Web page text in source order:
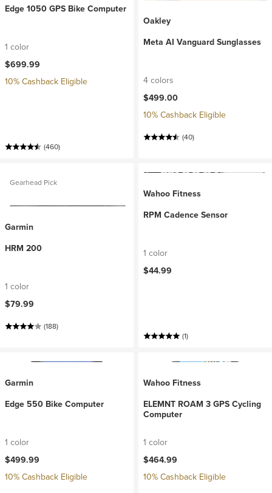
Edge 1050 GPS Bike Computer
1 color
$699.99
10% Cashback Eligible
(460)
Oakley
Meta AI Vanguard Sunglasses
4 colors
$499.00
10% Cashback Eligible
(40)
Gearhead Pick
Garmin
HRM 200
1 color
$79.99
(188)
Wahoo Fitness
RPM Cadence Sensor
1 color
$44.99
(1)
Garmin
Edge 550 Bike Computer
1 color
$499.99
10% Cashback Eligible
Wahoo Fitness
ELEMNT ROAM 3 GPS Cycling
Computer
1 color
$464.99
10% Cashback Eligible